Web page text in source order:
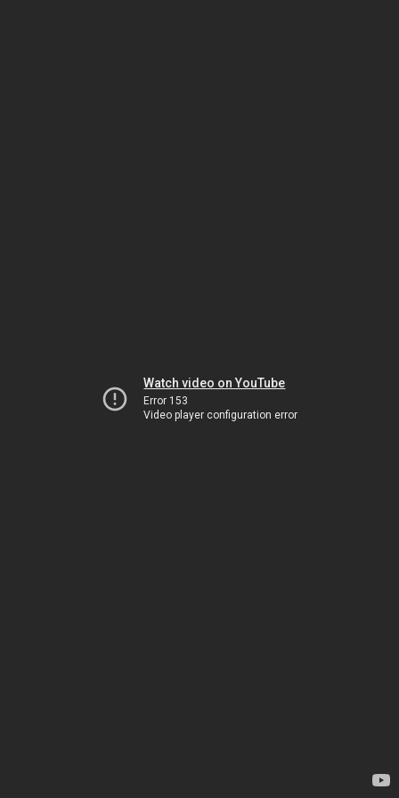
Watch video on YouTube
Error 153
Video player configuration error